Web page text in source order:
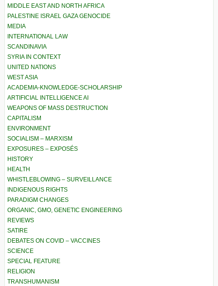
MIDDLE EAST AND NORTH AFRICA
PALESTINE ISRAEL GAZA GENOCIDE
MEDIA
INTERNATIONAL LAW
SCANDINAVIA
SYRIA IN CONTEXT
UNITED NATIONS
WEST ASIA
ACADEMIA-KNOWLEDGE-SCHOLARSHIP
ARTIFICIAL INTELLIGENCE AI
WEAPONS OF MASS DESTRUCTION
CAPITALISM
ENVIRONMENT
SOCIALISM – MARXISM
EXPOSURES – EXPOSÉS
HISTORY
HEALTH
WHISTLEBLOWING – SURVEILLANCE
INDIGENOUS RIGHTS
PARADIGM CHANGES
ORGANIC, GMO, GENETIC ENGINEERING
REVIEWS
SATIRE
DEBATES ON COVID – VACCINES
SCIENCE
SPECIAL FEATURE
RELIGION
TRANSHUMANISM